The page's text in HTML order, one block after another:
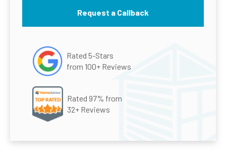
Rated 5-Stars
from 100+ Reviews
Rated 97% from
32+ Reviews